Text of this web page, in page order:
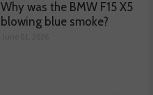
Why was the BMW F15 X5
blowing blue smoke?